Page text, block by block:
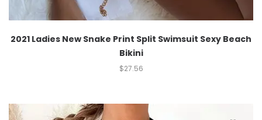
2021 Ladies New Snake Print Split Swimsuit Sexy Beach
Bikini
$27.56